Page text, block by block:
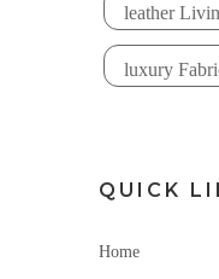
leather
luxury
QUICK
Home